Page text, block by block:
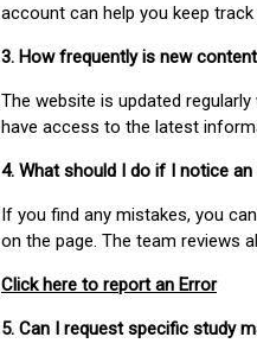
account can help you keep
3. How frequently is new
The website is updated
have access to the latest
4. What should I do if I notice
If you find any mistakes, you
on the page. The team reviews
Click here to report an Error
5. Can I request specific study